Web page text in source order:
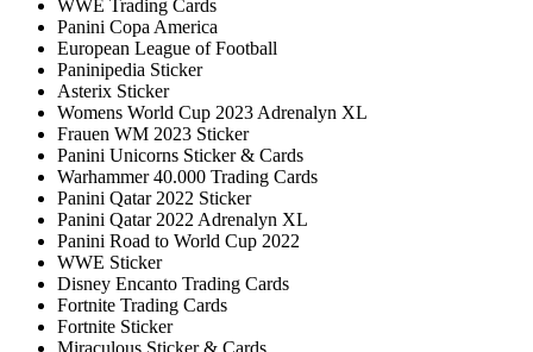
WWE Trading Cards
Panini Copa America
European League of Football
Paninipedia Sticker
Asterix Sticker
Womens World Cup 2023 Adrenalyn XL
Frauen WM 2023 Sticker
Panini Unicorns Sticker & Cards
Warhammer 40.000 Trading Cards
Panini Qatar 2022 Sticker
Panini Qatar 2022 Adrenalyn XL
Panini Road to World Cup 2022
WWE Sticker
Disney Encanto Trading Cards
Fortnite Trading Cards
Fortnite Sticker